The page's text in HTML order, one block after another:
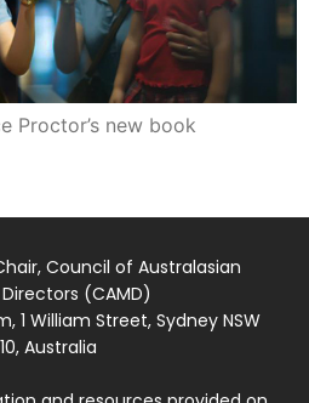
Proctor’s new book
Council of Australasian
(CAMD)
1 William Street, Sydney NSW
Australia